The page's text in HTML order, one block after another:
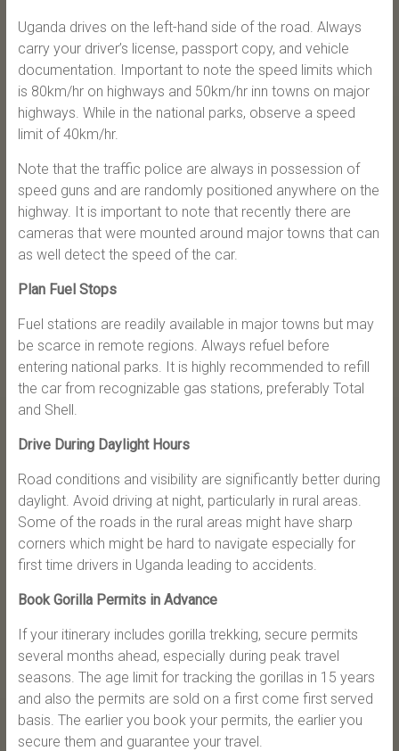
Uganda drives on the left-hand side of the road. Always
carry your driver’s license, passport copy, and vehicle
documentation. Important to note the speed limits which
is 80km/hr on highways and 50km/hr inn towns on major
highways. While in the national parks, observe a speed
limit of 40km/hr.
Note that the traffic police are always in possession of
speed guns and are randomly positioned anywhere on the
highway. It is important to note that recently there are
cameras that were mounted around major towns that can
as well detect the speed of the car.
Plan Fuel Stops
Fuel stations are readily available in major towns but may
be scarce in remote regions. Always refuel before
entering national parks. It is highly recommended to refill
the car from recognizable gas stations, preferably Total
and Shell.
Drive During Daylight Hours
Road conditions and visibility are significantly better during
daylight. Avoid driving at night, particularly in rural areas.
Some of the roads in the rural areas might have sharp
corners which might be hard to navigate especially for
first time drivers in Uganda leading to accidents.
Book Gorilla Permits in Advance
If your itinerary includes gorilla trekking, secure permits
several months ahead, especially during peak travel
seasons. The age limit for tracking the gorillas in 15 years
and also the permits are sold on a first come first served
basis. The earlier you book your permits, the earlier you
secure them and guarantee your travel.